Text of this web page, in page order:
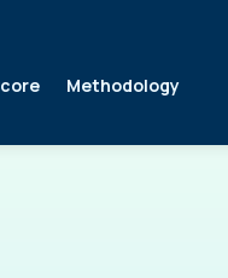
Methodology